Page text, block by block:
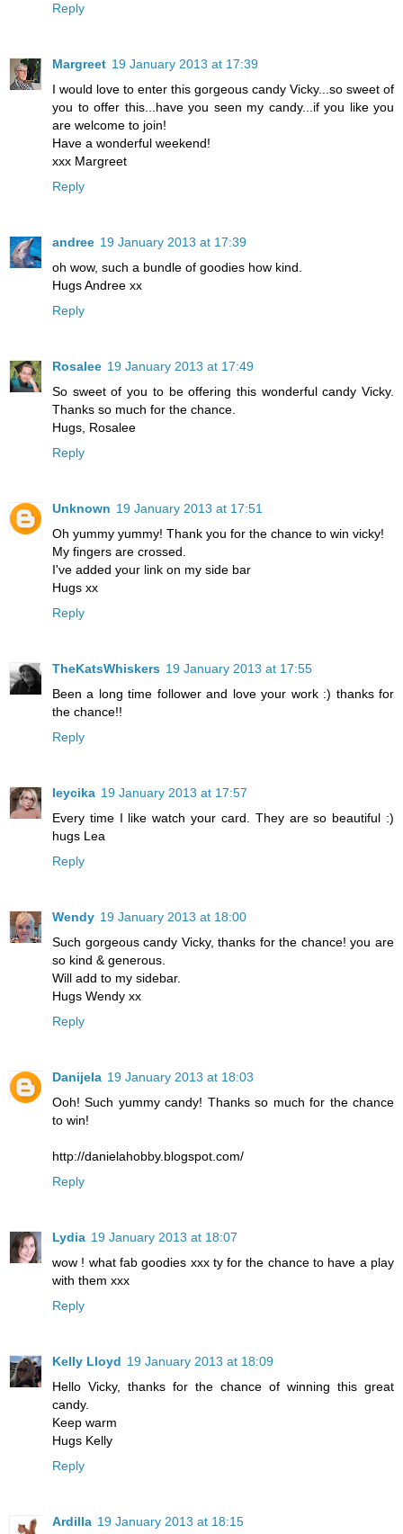
Reply
Margreet 19 January 2013 at 17:39
I would love to enter this gorgeous candy Vicky...so sweet of
you to offer this...have you seen my candy...if you like you
are welcome to join!
Have a wonderful weekend!
xxx Margreet
Reply
andree 19 January 2013 at 17:39
oh wow, such a bundle of goodies how kind.
Hugs Andree xx
Reply
Rosalee 19 January 2013 at 17:49
So sweet of you to be offering this wonderful candy Vicky.
Thanks so much for the chance.
Hugs, Rosalee
Reply
Unknown 19 January 2013 at 17:51
Oh yummy yummy! Thank you for the chance to win vicky!
My fingers are crossed.
I've added your link on my side bar
Hugs xx
Reply
TheKatsWhiskers 19 January 2013 at 17:55
Been a long time follower and love your work :) thanks for
the chance!!
Reply
leycika 19 January 2013 at 17:57
Every time I like watch your card. They are so beautiful :)
hugs Lea
Reply
Wendy 19 January 2013 at 18:00
Such gorgeous candy Vicky, thanks for the chance! you are
so kind & generous.
Will add to my sidebar.
Hugs Wendy xx
Reply
Danijela 19 January 2013 at 18:03
Ooh! Such yummy candy! Thanks so much for the chance
to win!
http://danielahobby.blogspot.com/
Reply
Lydia 19 January 2013 at 18:07
wow ! what fab goodies xxx ty for the chance to have a play
with them xxx
Reply
Kelly Lloyd 19 January 2013 at 18:09
Hello Vicky, thanks for the chance of winning this great
candy.
Keep warm
Hugs Kelly
Reply
Ardilla 19 January 2013 at 18:15